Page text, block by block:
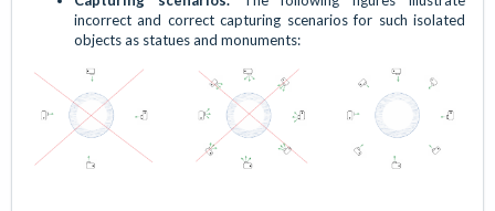
incorrect and correct capturing scenarios for such isolated
objects as statues and monuments: